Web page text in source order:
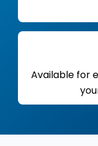
Available for